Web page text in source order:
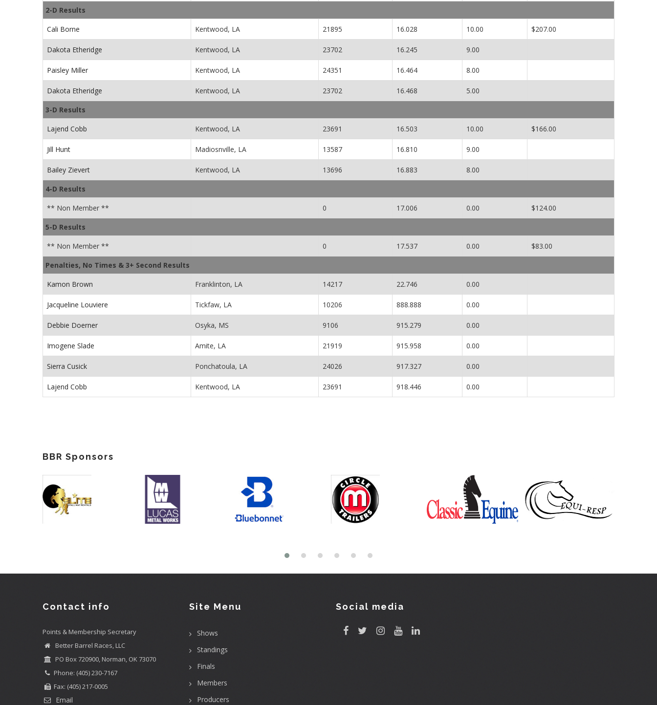
2-D Results
Cali Borne Kentwood, LA 21895 16.028 10.00 $207.00
Dakota Etheridge Kentwood, LA 23702 16.245 9.00
Paisley Miller Kentwood, LA 24351 16.464 8.00
Dakota Etheridge Kentwood, LA 23702 16.468 5.00
3-D Results
Lajend Cobb Kentwood, LA 23691 16.503 10.00 $166.00
Jill Hunt Madiosnville, LA 13587 16.810 9.00
Bailey Zievert Kentwood, LA 13696 16.883 8.00
4-D Results
** Non Member ** 0 17.006 0.00 $124.00
5-D Results
** Non Member ** 0 17.537 0.00 $83.00
Penalties, No Times & 3+ Second Results
Kamon Brown Franklinton, LA 14217 22.746 0.00
Jacqueline Louviere Tickfaw, LA 10206 888.888 0.00
Debbie Doerner Osyka, MS 9106 915.279 0.00
Imogene Slade Amite, LA 21919 915.958 0.00
Sierra Cusick Ponchatoula, LA 24026 917.327 0.00
Lajend Cobb Kentwood, LA 23691 918.446 0.00
BBR Sponsors
Contact info
Points & Membership Secretary
Better Barrel Races, LLC
PO Box 720900, Norman, OK 73070
Phone: (405) 230-7167
Fax: (405) 217-0005
Email
Site Menu
Shows
Standings
Finals
Members
Producers
Social media